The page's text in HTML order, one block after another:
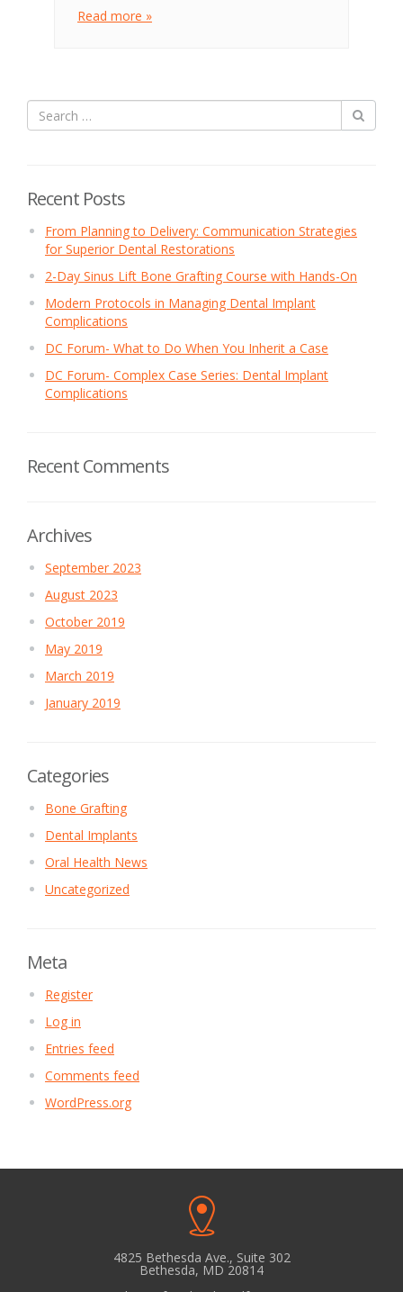
Read more »
Recent Posts
From Planning to Delivery: Communication Strategies
for Superior Dental Restorations
2-Day Sinus Lift Bone Grafting Course with Hands-On
Modern Protocols in Managing Dental Implant
Complications
DC Forum- What to Do When You Inherit a Case
DC Forum- Complex Case Series: Dental Implant
Complications
Recent Comments
Archives
September 2023
August 2023
October 2019
May 2019
March 2019
January 2019
Categories
Bone Grafting
Dental Implants
Oral Health News
Uncategorized
Meta
Register
Log in
Entries feed
Comments feed
WordPress.org
4825 Bethesda Ave., Suite 302
Bethesda, MD 20814